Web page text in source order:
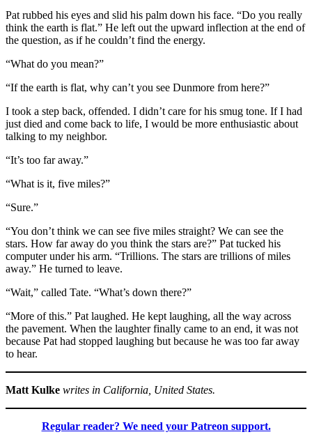
Pat rubbed his eyes and slid his palm down his face. “Do you really
think the earth is flat.” He left out the upward inflection at the end of
the question, as if he couldn’t find the energy.
“What do you mean?”
“If the earth is flat, why can’t you see Dunmore from here?”
I took a step back, offended. I didn’t care for his smug tone. If I had
just died and come back to life, I would be more enthusiastic about
talking to my neighbor.
“It’s too far away.”
“What is it, five miles?”
“Sure.”
“You don’t think we can see five miles straight? We can see the
stars. How far away do you think the stars are?” Pat tucked his
computer under his arm. “Trillions. The stars are trillions of miles
away.” He turned to leave.
“Wait,” called Tate. “What’s down there?”
“More of this.” Pat laughed. He kept laughing, all the way across
the pavement. When the laughter finally came to an end, it was not
because Pat had stopped laughing but because he was too far away
to hear.
Matt Kulke writes in California, United States.
Regular reader? We need your Patreon support.